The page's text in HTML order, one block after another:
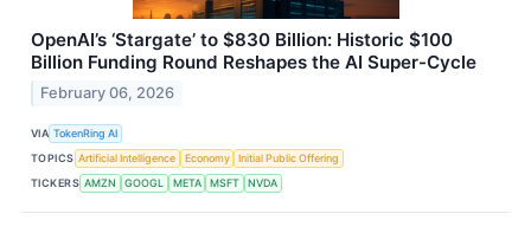
OpenAI’s ‘Stargate’ to $830 Billion: Historic $100
Billion Funding Round Reshapes the AI Super-Cycle
February 06, 2026
VIA TokenRing AI
TOPICS Artificial Intelligence Economy
Initial Public Offering
TICKERS AMZN GOOGL META MSFT NVDA